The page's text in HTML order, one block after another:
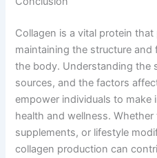
Collagen is a vital protein
maintaining the structure
the body. Understanding the
sources, and the factors
empower individuals to
health and wellness.
supplements, or lifestyle
collagen production can